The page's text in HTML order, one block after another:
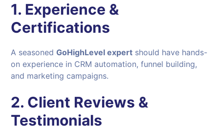
1. Experience &
Certifications
A seasonedGoHighLevel expert should have hands-
on experience in CRM automation, funnel building,
and marketing campaigns.
2. Client Reviews &
Testimonials